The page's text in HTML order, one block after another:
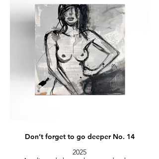
Don’t forget to go deeper No. 14
2025